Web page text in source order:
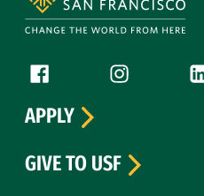
Follow us
Facebook (link is external)
Instagram
APPLY
GIVE TO USF